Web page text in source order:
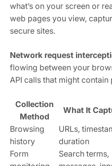
what’s on your screen or
web pages you view,
secure sites.
Network request
flowing between your
API calls that might
Collection
Method
What It
Browsing
history
URLs,
duration
Form
Search terms,